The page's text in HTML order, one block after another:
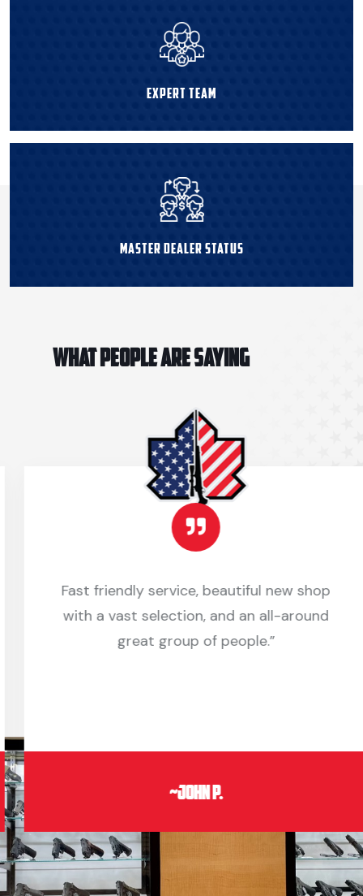
Expert Team
Master Dealer Status
WHAT PEOPLE ARE SAYING
Fast friendly service, beautiful new shop
with a vast selection, and an all-around
great group of people.”
~John P.